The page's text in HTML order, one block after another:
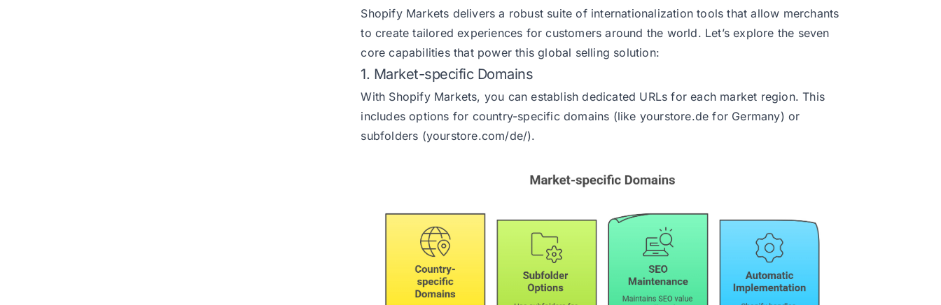
Shopify Markets delivers a robust suite of internationalization tools that allow merchants
to create tailored experiences for customers around the world. Let’s explore the seven
core capabilities that power this global selling solution:
1. Market-specific Domains
With Shopify Markets, you can establish dedicated URLs for each market region. This
includes options for country-specific domains (like yourstore.de for Germany) or
subfolders (yourstore.com/de/).